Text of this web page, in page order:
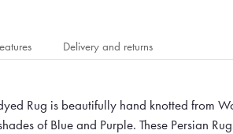
Delivery and returns
Rug is beautifully hand knotted from
of Blue and Purple. These Persian